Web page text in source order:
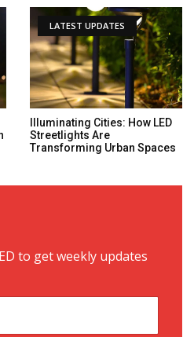
LATEST UPDATES
Illuminating Cities: How LED
Streetlights Are
Transforming Urban Spaces
to get weekly updates